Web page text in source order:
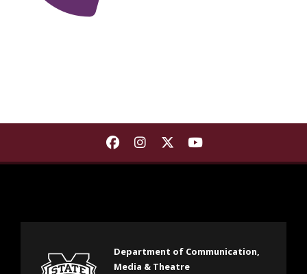
Find Department of
Find Department of
Find Department of
Find Department
Department of Communication,
Media & Theatre